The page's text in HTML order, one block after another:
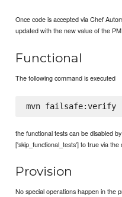
Once code is accepted via Chef
updated with the new value of the
Functional
The following command is executed
the functional tests can be disabled
['skip_functional_tests'] to true via the
Provision
No special operations happen in the